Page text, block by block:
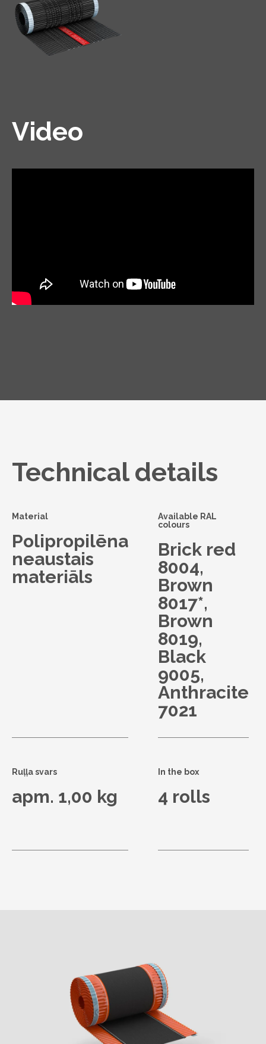
Video
Technical details
Material
Polipropilēna
neaustais
materiāls
Available RAL
colours
Brick red
8004,
Brown
8017*,
Brown
8019,
Black
9005,
Anthracite
7021
Ruļļa svars
apm. 1,00 kg
In the box
4 rolls